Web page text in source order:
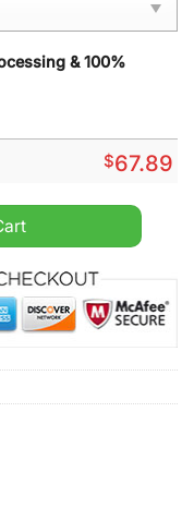
& 100%
$67.89
Unisex Hoodie